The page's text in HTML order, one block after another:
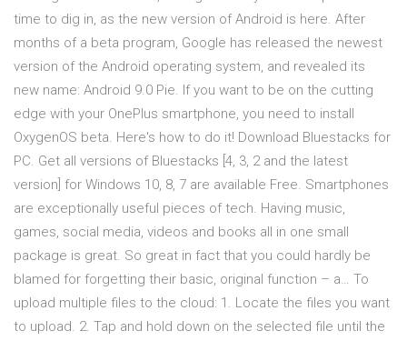
time to dig in, as the new version of Android is here. After
months of a beta program, Google has released the newest
version of the Android operating system, and revealed its
new name: Android 9.0 Pie. If you want to be on the cutting
edge with your OnePlus smartphone, you need to install
OxygenOS beta. Here's how to do it! Download Bluestacks for
PC. Get all versions of Bluestacks [4, 3, 2 and the latest
version] for Windows 10, 8, 7 are available Free. Smartphones
are exceptionally useful pieces of tech. Having music,
games, social media, videos and books all in one small
package is great. So great in fact that you could hardly be
blamed for forgetting their basic, original function – a… To
upload multiple files to the cloud: 1. Locate the files you want
to upload. 2. Tap and hold down on the selected file until the